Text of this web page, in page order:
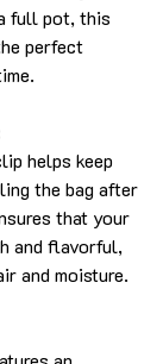
full pot, this
perfect
helps keep
the bag after
that your
and flavorful,
and moisture.